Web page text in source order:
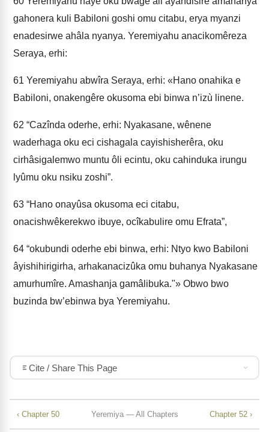
gahonera kuli Babiloni goshi omu citabu, erya myanzi
enadesirwe ahâla nyanya. Yeremiyahu anacikomêreza
Seraya, erhi:
61 Yeremiyahu abwîra Seraya, erhi: «Hano onahika e
Babiloni, onakengêre okusoma ebi binwa n’izù linene.
62 “Cazînda oderhe, erhi: Nyakasane, wênene
waderhaga oku eci cishagala cayishisherêra, oku
cirhâsigalemwo muntu ôli ecintu, oku cahinduka irungu
lyûmu oku nsiku zoshi”.
63 “Hano onayûsa okusoma eci citabu,
onacishwêkerekwo ibuye, ocîkabulire omu Efrata”,
64 “okubundi oderhe ebi binwa, erhi: Ntyo kwo Babiloni
âyishihirigirha, arhakanacizûka omu buhanya Nyakasane
amurhumîre. Amashanja gamâlibuka."» Obwo bwo
buzinda bw’ebinwa bya Yeremiyahu.
Cite / Share This Page
‹ Chapter 50 Yeremiya — All Chapters Chapter 52 ›